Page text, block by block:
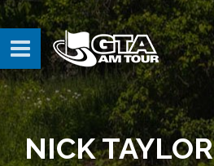
NICK TAYLOR